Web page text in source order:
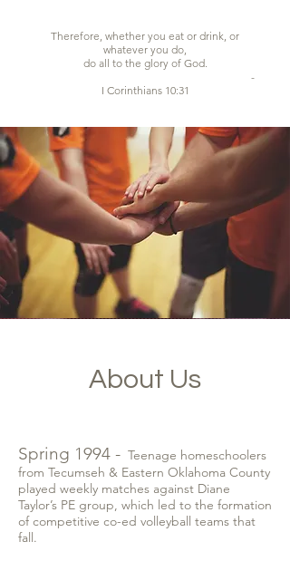
Therefore, whether you eat or drink, or
whatever you do,
do all to the glory of God.
- ​
I Corinthians 10:31
About Us
Spring 1994 - Teenage homeschoolers
from Tecumseh & Eastern Oklahoma County
played weekly matches against Diane
Taylor’s PE group, which led to the formation
of competitive co-ed volleyball teams that
fall.